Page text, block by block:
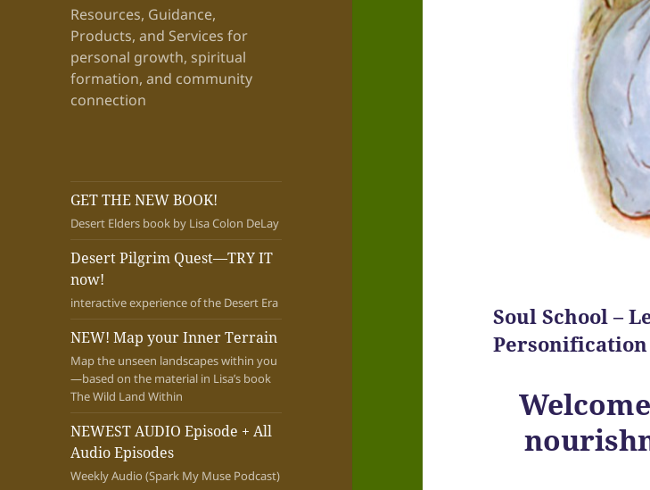
Resources, Guidance,
Products, and Services for
personal growth, spiritual
formation, and community
connection
GET THE NEW BOOK!
Desert Elders book by Lisa Colon DeLay
Desert Pilgrim Quest—TRY IT
now!
interactive experience of the Desert Era
NEW! Map your Inner Terrain
Map the unseen landscapes within you
—based on the material in Lisa’s book
The Wild Land Within
NEWEST AUDIO Episode + All
Audio Episodes
Weekly Audio (Spark My Muse Podcast)
Soul School –
Personification